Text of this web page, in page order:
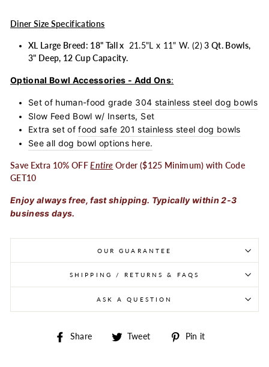
Diner Size Specifications
XL Large Breed: 18" Tall x 21.5"L x 11" W. (2) 3 Qt. Bowls,
3" Deep, 12 Cup Capacity.
Optional Bowl Accessories - Add Ons:
Set of human-food grade 304 stainless steel dog bowls
Slow Feed Bowl w/ Inserts, Set
Extra set of food safe 201 stainless steel dog bowls
See all dog bowl options here.
Save Extra 10% OFF Entire Order ($125 Minimum) with Code
GET10
Enjoy always free, fast shipping. Typically within 2-3
business days.
OUR GUARANTEE
SHIPPING / RETURNS & FAQS
ASK A QUESTION
Share Share on Facebook
Tweet Tweet on Twitter
Pin it